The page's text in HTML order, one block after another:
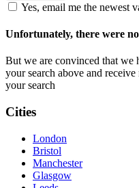
Yes, email me the newest
Unfortunately, there were
But we are convinced that we
your search above and
your search
Cities
London
Bristol
Manchester
Glasgow